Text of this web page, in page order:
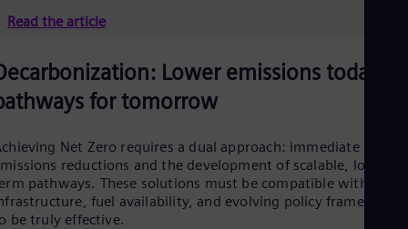
Read the article
Lower emissions today,
for tomorrow
Net Zero requires a dual approach: immediate
reductions and the development of scalable, long-
pathways. These solutions must be compatible with local
fuel availability, and evolving policy frameworks
be truly effective.